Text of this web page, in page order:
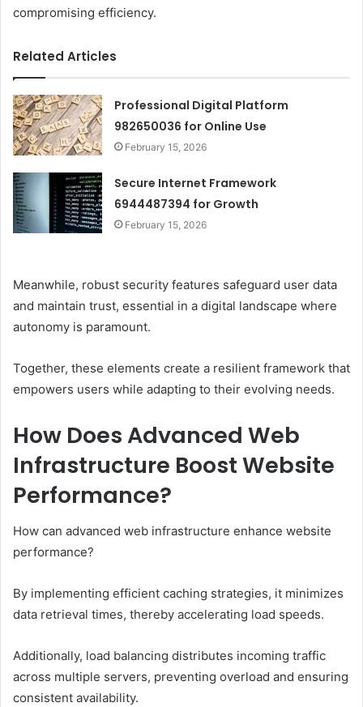
compromising efficiency.
Related Articles
Professional Digital Platform
982650036 for Online Use
February 15, 2026
Secure Internet Framework
6944487394 for Growth
February 15, 2026
Meanwhile, robust security features safeguard user data
and maintain trust, essential in a digital landscape where
autonomy is paramount.
Together, these elements create a resilient framework that
empowers users while adapting to their evolving needs.
How Does Advanced Web
Infrastructure Boost Website
Performance?
How can advanced web infrastructure enhance website
performance?
By implementing efficient caching strategies, it minimizes
data retrieval times, thereby accelerating load speeds.
Additionally, load balancing distributes incoming traffic
across multiple servers, preventing overload and ensuring
consistent availability.